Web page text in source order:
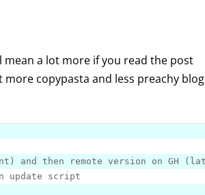
mean a lot more if you read the post
copypasta and less preachy blog